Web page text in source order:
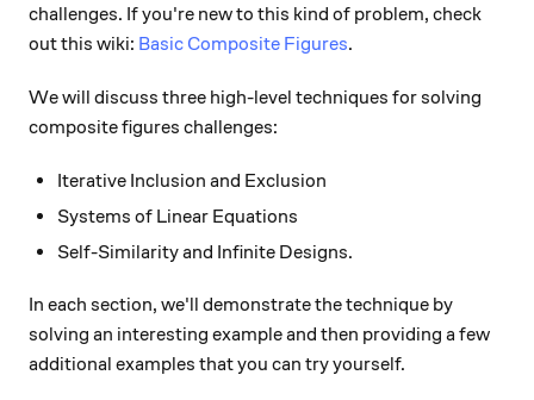
challenges. If you're new to this kind of problem, check
out this wiki: Basic Composite Figures.
We will discuss three high-level techniques for solving
composite figures challenges:
Iterative Inclusion and Exclusion
Systems of Linear Equations
Self-Similarity and Infinite Designs.
In each section, we'll demonstrate the technique by
solving an interesting example and then providing a few
additional examples that you can try yourself.